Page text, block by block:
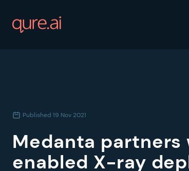
Published 19 Nov 2021
Medanta partners
enabled X-ray